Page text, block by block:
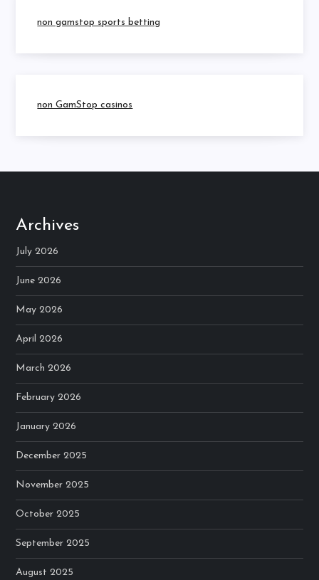
non gamstop sports betting
non GamStop casinos
Archives
July 2026
June 2026
May 2026
April 2026
March 2026
February 2026
January 2026
December 2025
November 2025
October 2025
September 2025
August 2025